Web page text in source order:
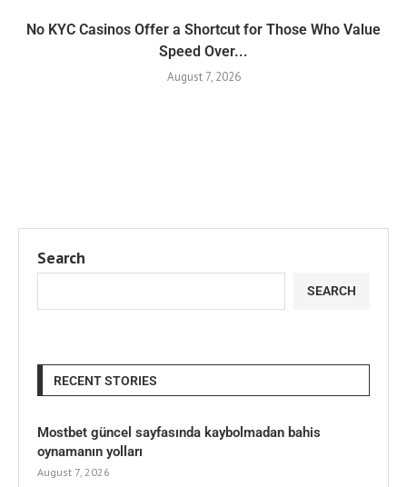
No KYC Casinos Offer a Shortcut for Those Who Value
Speed Over...
August 7, 2026
Search
SEARCH
RECENT STORIES
Mostbet güncel sayfasında kaybolmadan bahis
oynamanın yolları
August 7, 2026